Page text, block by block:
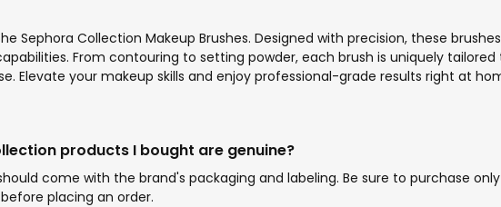
Sephora Collection Makeup Brushes. Designed with precision, these
From contouring to setting powder, each brush is uniquely
Elevate your makeup skills and enjoy professional-grade results right at
products I bought are genuine?
come with the brand's packaging and labeling. Be sure to purchase
placing an order.